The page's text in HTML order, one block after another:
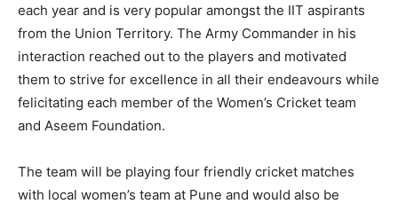
each year and is very popular amongst the IIT aspirants
from the Union Territory. The Army Commander in his
interaction reached out to the players and motivated
them to strive for excellence in all their endeavours while
felicitating each member of the Women’s Cricket team
and Aseem Foundation.
The team will be playing four friendly cricket matches
with local women’s team at Pune and would also be